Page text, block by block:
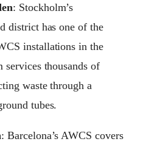
: Stockholm’s
district has one of the
installations in the
services thousands of
waste through a
tubes.
: Barcelona’s AWCS covers